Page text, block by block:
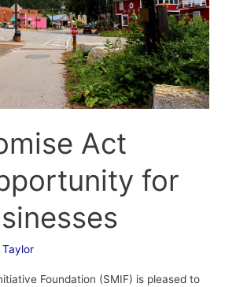
Act
for
Taylor
Foundation (SMIF) is pleased to